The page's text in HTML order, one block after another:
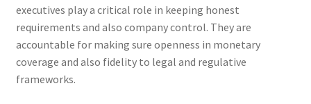
executives play a critical role in keeping honest
requirements and also company control. They are
accountable for making sure openness in monetary
coverage and also fidelity to legal and regulative
frameworks.